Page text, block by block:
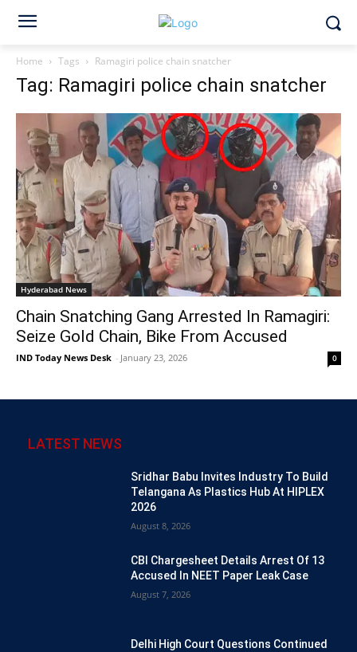
Home Tags Ramagiri police chain snatcher
Tag: Ramagiri police chain snatcher
Hyderabad News
Chain Snatching Gang Arrested In Ramagiri:
Seize Gold Chain, Bike From Accused
IND Today News Desk - January 23, 2026 0
LATEST NEWS
Sridhar Babu Invites Industry To Build
Telangana As Plastics Hub At HIPLEX
2026
August 8, 2026
CBI Chargesheet Details Arrest Of 13
Accused In NEET Paper Leak Case
August 7, 2026
Delhi High Court Questions Continued